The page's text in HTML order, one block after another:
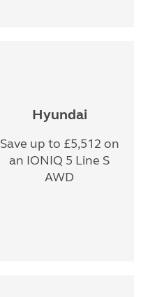
Hyundai
Save up to £5,512 on
an IONIQ 5 Line S
AWD